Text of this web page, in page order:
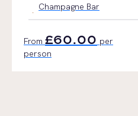
Champagne Bar
From £60.00 per
person